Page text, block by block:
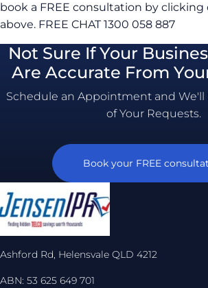
book a FREE consultation by
above. FREE CHAT 1300 058 887
Not Sure If Your
Are Accurate From
Schedule an Appointment and We'll
of Your Requests.
Book your FREE
Ashford Rd, Helensvale QLD 4212
ABN: 53 625 649 701